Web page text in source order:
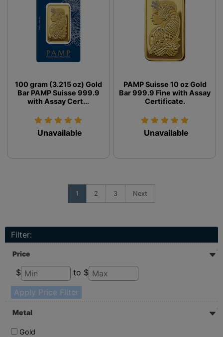
100 gram (3.215 oz) Gold
Bar PAMP Suisse 999.9
with Assay Cert...
Unavailable
PAMP Suisse 10 oz Gold
Bar 999.9 Fine with Assay
Certificate.
Unavailable
1 2 3 Next
Filter:
Price
$
to $
Apply Price Filter
Metal
Gold